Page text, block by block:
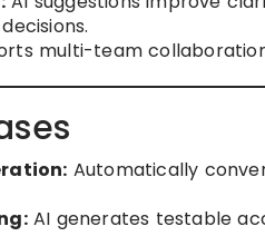
multi-team
Automatically
AI generates testable